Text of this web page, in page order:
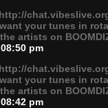
your tunes in
artists on
pm
your tunes in
artists on
pm